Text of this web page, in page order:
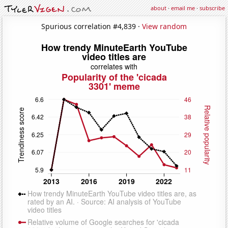
about·email me·subscribe
Spurious correlation #4,839 · View random